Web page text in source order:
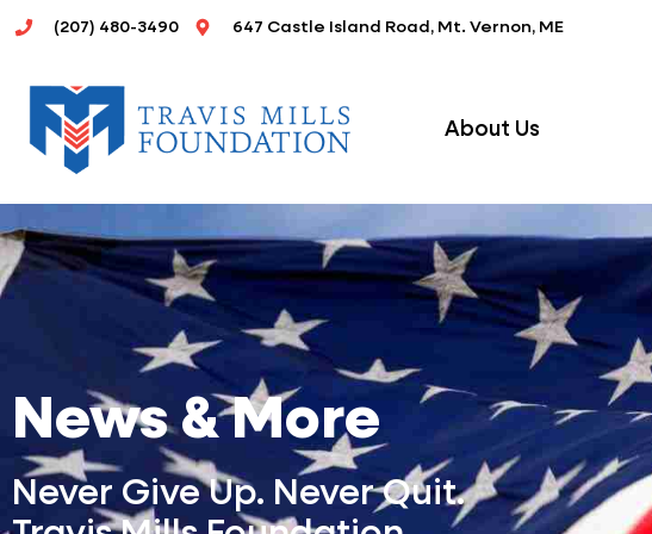
Skip
content
(207) 480-3490 647 Castle Island Road, Mt. Vernon, ME
About Us
News & More
Never Give Up. Never Quit.